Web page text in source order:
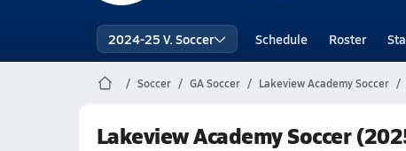
2024-25 V. Soccer Schedule Roster
Soccer GA Soccer Lakeview Academy Soccer
Lakeview Academy Soccer